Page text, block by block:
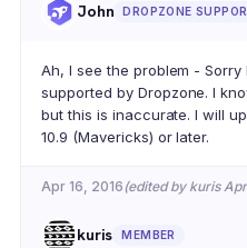
John DROPZONE
Ah, I see the problem - Sorry
supported by Dropzone. I
but this is inaccurate. I will
10.9 (Mavericks) or later.
Apr 16, 2016 (edited by kuris
kuris MEMBER